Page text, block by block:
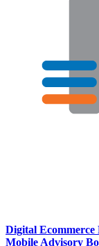
Digital Ecommerce
Mobile Advisory